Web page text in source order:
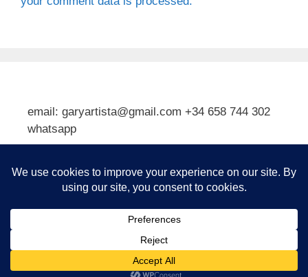
email: garyartista@gmail.com +34 658 744 302
whatsapp
Subscribe
© 2026 Gary J Kirkpatrick, Art and Travel• Built with
GeneratePress